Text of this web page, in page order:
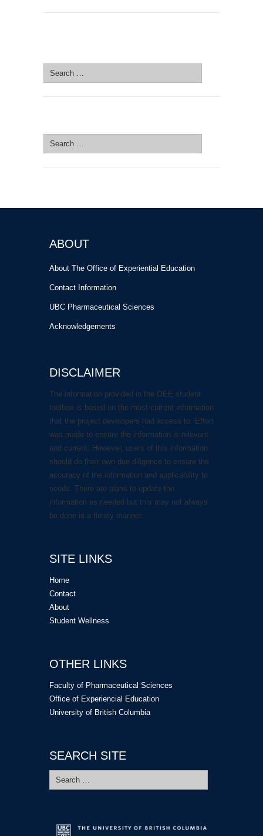
Search
for:
Search
for:
ABOUT
About The Office of Experiential Education
Contact Information
UBC Pharmaceutical Sciences
Acknowledgements
DISCLAIMER
The information provided in the OEE student
toolbox is based on the most current information
that the project developers had access to. Effort
was made to ensure the information is relevant
and current. However, users of this information
should do their own due diligence to ensure the
accuracy of the information and applicability to
needs. There are plans to update the
information as needed but this may not always
be done in a timely manner.
SITE LINKS
Home
Contact
About
Student Wellness
OTHER LINKS
Faculty of Pharmaceutical Sciences
Office of Experiencial Education
University of British Columbia
SEARCH SITE
Search
for: